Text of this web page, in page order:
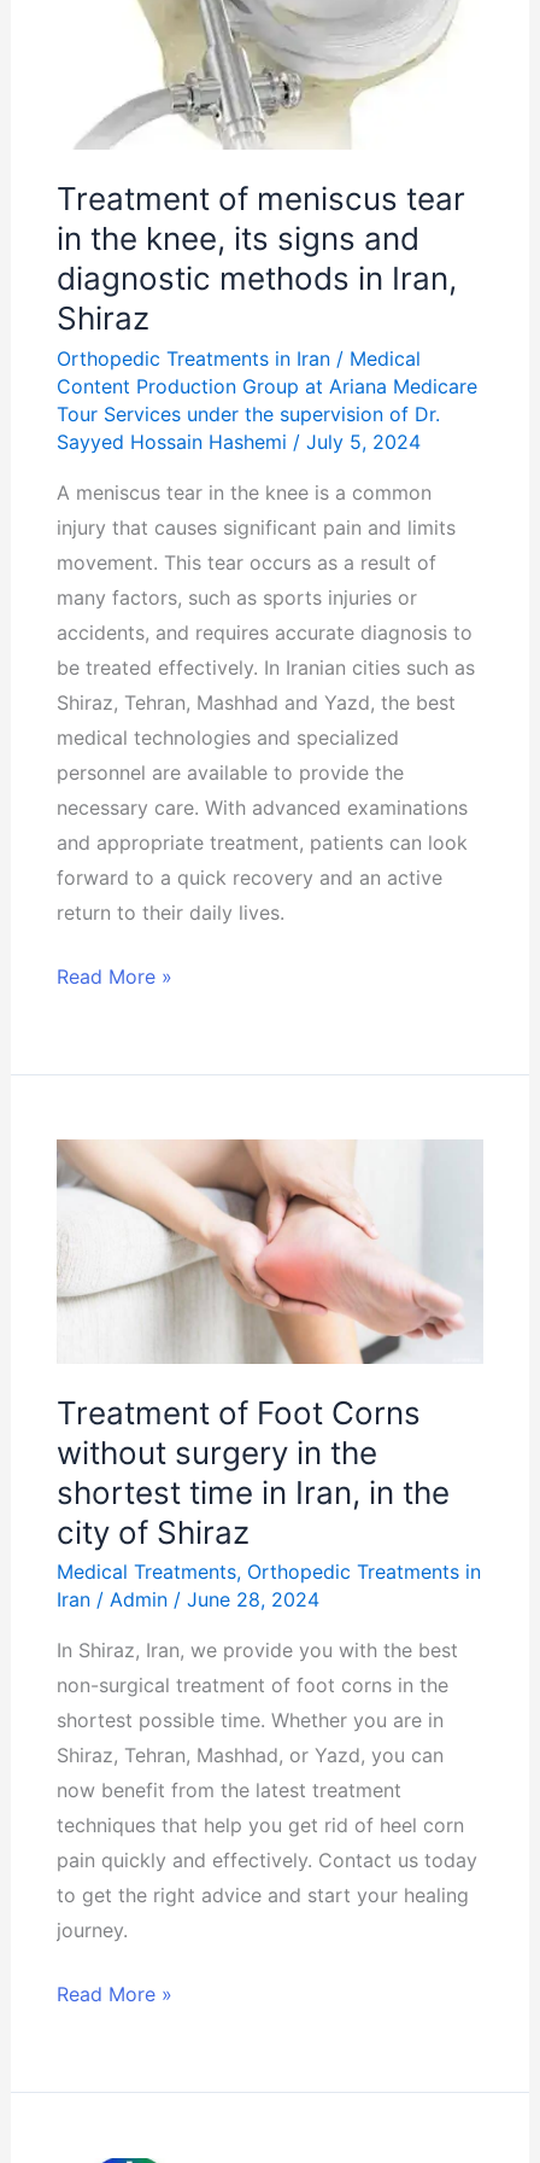
Treatment of meniscus tear
in the knee, its signs and
diagnostic methods in Iran,
Shiraz
Orthopedic Treatments in Iran / Medical
Content Production Group at Ariana Medicare
Tour Services under the supervision of Dr.
Sayyed Hossain Hashemi /July 5, 2024
A meniscus tear in the knee is a common
injury that causes significant pain and limits
movement. This tear occurs as a result of
many factors, such as sports injuries or
accidents, and requires accurate diagnosis to
be treated effectively. In Iranian cities such as
Shiraz, Tehran, Mashhad and Yazd, the best
medical technologies and specialized
personnel are available to provide the
necessary care. With advanced examinations
and appropriate treatment, patients can look
forward to a quick recovery and an active
return to their daily lives.
diagnostic
in
Iran,
Shiraz
Read More »
Treatment of Foot Corns
without surgery in the
shortest time in Iran, in the
city of Shiraz
Medical Treatments, Orthopedic Treatments in
Iran /Admin /June 28, 2024
In Shiraz, Iran, we provide you with the best
non-surgical treatment of foot corns in the
shortest possible time. Whether you are in
Shiraz, Tehran, Mashhad, or Yazd, you can
now benefit from the latest treatment
techniques that help you get rid of heel corn
pain quickly and effectively. Contact us today
to get the right advice and start your healing
journey.
Treatment
of
Corns
without
the
shortest
time
in
Iran,
in
the
city
of
Shiraz
Read More »